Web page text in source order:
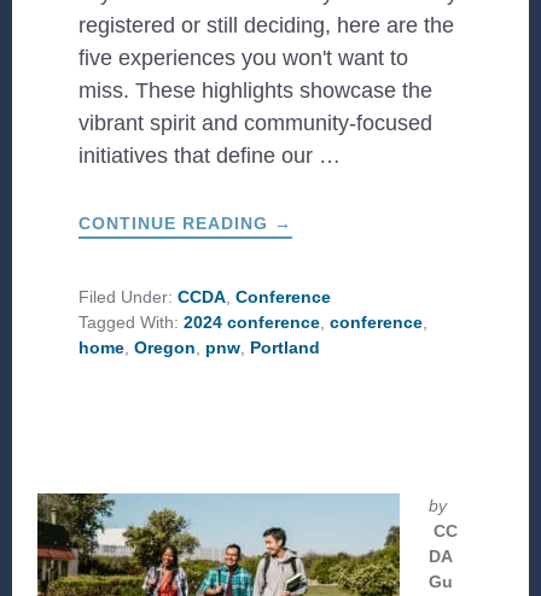
registered or still deciding, here are the
five experiences you won't want to
miss. These highlights showcase the
vibrant spirit and community-focused
initiatives that define our …
CONTINUE READING ABOUT
5
EXPLORE
PORTLAND
WHILE
AT
CONFERENCE
→
Filed Under:CCDA,Conference
Tagged With:2024 conference,conference,
home,Oregon, pnw, Portland
by
CC
DA
Gu